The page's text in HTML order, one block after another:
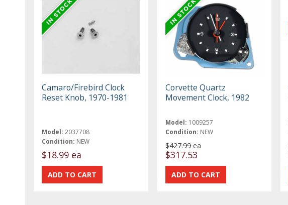
Camaro/Firebird Clock
Reset Knob, 1970-1981
Model: 2037708
Condition: NEW
$18.99 ea
Corvette Quartz
Movement Clock, 1982
Model: 1009257
Condition: NEW
$427.99 ea
$317.53